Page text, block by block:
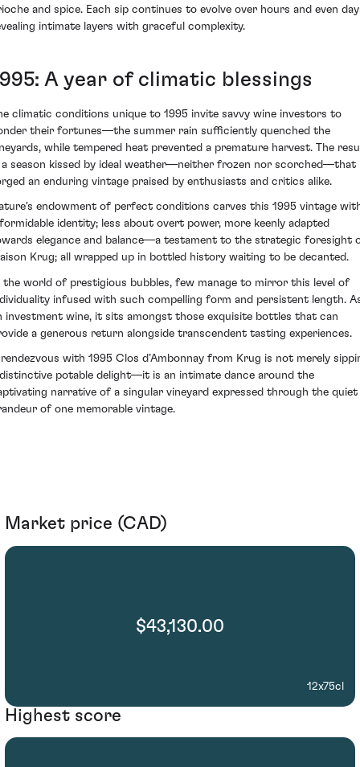
and spice. Each sip continues to evolve over hours and even
intimate layers with graceful complexity.
A year of climatic blessings
climatic conditions unique to 1995 invite savvy wine investors to
their fortunes—the summer rain sufficiently quenched the
while tempered heat prevented a premature harvest. The
a season kissed by ideal weather—neither frozen nor scorched—that
an enduring vintage praised by enthusiasts and critics alike.
endowment of perfect conditions carves this 1995 vintage
identity; less about overt power, more keenly adapted
elegance and balance—a testament to the strategic foresight
Krug; all wrapped up in bottled history waiting to be decanted.
the world of prestigious bubbles, few manage to mirror this level of
infused with such compelling form and persistent length.
investment wine, it sits amongst those exquisite bottles that can
a generous return alongside transcendent tasting experiences.
with 1995 Clos d’Ambonnay from Krug is not merely
potable delight—it is an intimate dance around the
narrative of a singular vineyard expressed through the quiet
of one memorable vintage.
Market price (CAD)
$43,130.00
12x75cl
Highest score